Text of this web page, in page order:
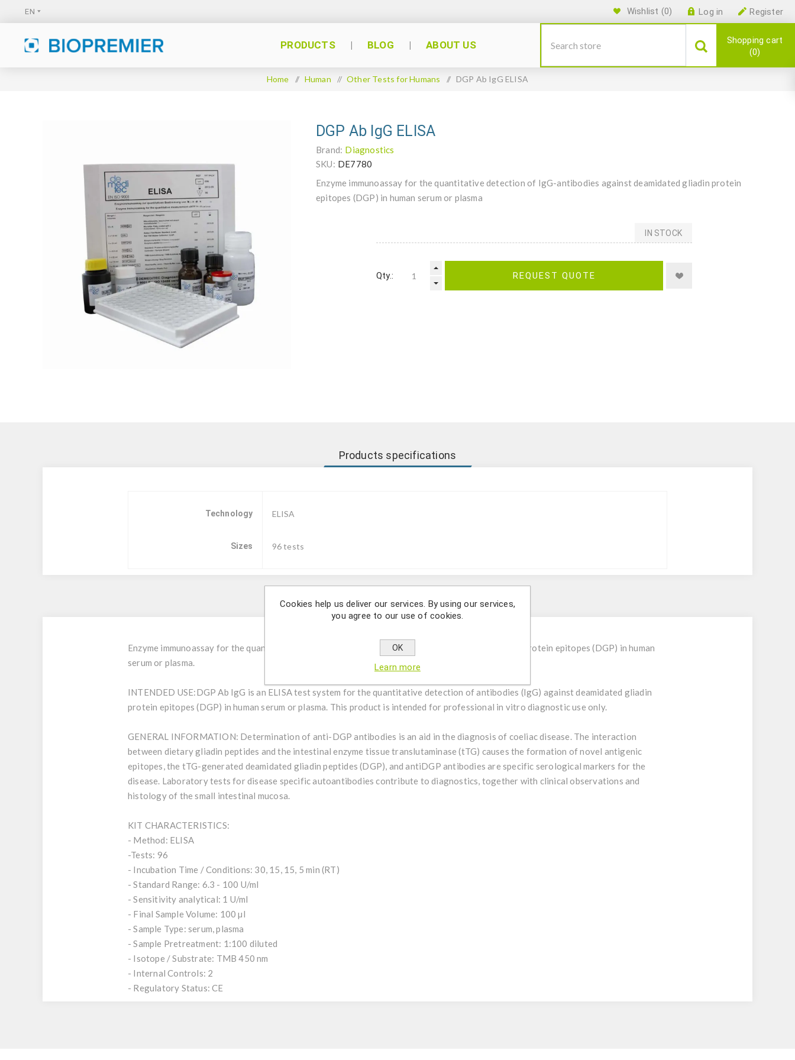
Register
Log in
Wishlist (0)
PRODUCTS BLOG ABOUT US
Shopping cart
0
Home / Human / Other Tests for Humans / DGP Ab IgG ELISA
DGP Ab IgG ELISA
Brand: Diagnostics
SKU: DE7780
Enzyme immunoassay for the quantitative detection of IgG-antibodies against deamidated gliadin protein
epitopes (DGP) in human serum or plasma
IN STOCK
Qty.: REQUEST QUOTE
Products specifications
Technology ELISA
Sizes 96 tests
Description
Enzyme immunoassay for the quantitative detection of IgG-antibodies against deamidated gliadin protein epitopes (DGP) in human
serum or plasma.
INTENDED USE:DGP Ab IgG is an ELISA test system for the quantitative detection of antibodies (IgG) against deamidated gliadin
protein epitopes (DGP) in human serum or plasma. This product is intended for professional in vitro diagnostic use only.
GENERAL INFORMATION: Determination of anti-DGP antibodies is an aid in the diagnosis of coeliac disease. The interaction
between dietary gliadin peptides and the intestinal enzyme tissue translutaminase (tTG) causes the formation of novel antigenic
epitopes, the tTG-generated deamidated gliadin peptides (DGP), and antiDGP antibodies are specific serological markers for the
disease. Laboratory tests for disease specific autoantibodies contribute to diagnostics, together with clinical observations and
histology of the small intestinal mucosa.
KIT CHARACTERISTICS:
- Method: ELISA
-Tests: 96
- Incubation Time / Conditions: 30, 15, 15, 5 min (RT)
- Standard Range: 6.3 - 100 U/ml
- Sensitivity analytical: 1 U/ml
- Final Sample Volume: 100 µl
- Sample Type: serum, plasma
- Sample Pretreatment: 1:100 diluted
- Isotope / Substrate: TMB 450 nm
- Internal Controls: 2
- Regulatory Status: CE
Cookies help us deliver our services. By using our services,
you agree to our use of cookies.
OK
Learn more